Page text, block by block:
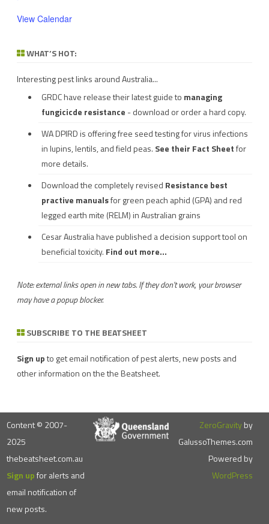
View Calendar
WHAT’S HOT:
Interesting pest links around Australia...
GRDC have release their latest guide to managing
fungicicde resistance - download or order a hard copy.
WA DPIRD is offering free seed testing for virus infections
in lupins, lentils, and field peas. See their Fact Sheetfor
more details.
Download the completely revised Resistance best
practive manualsfor green peach aphid (GPA) and red
legged earth mite (RELM) in Australian grains
Cesar Australia have published a decision support tool on
beneficial toxicity. Find out more...
Note: external links open in new tabs. If they don't work, your browser
may have a popup blocker.
SUBSCRIBE TO THE BEATSHEET
Sign upto get email notification of pest alerts, new posts and
other information on the the Beatsheet.
Content © 2007-
2025
thebeatsheet.com.au
Sign upfor alerts and
email notification of
new posts.
ZeroGravity by
GalussoThemes.com
Powered by
WordPress